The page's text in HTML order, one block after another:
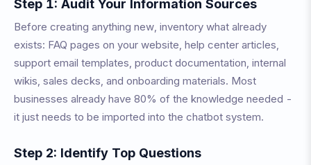
Step 1: Audit Your Information Sources
Before creating anything new, inventory what already
exists: FAQ pages on your website, help center articles,
support email templates, product documentation, internal
wikis, sales decks, and onboarding materials. Most
businesses already have 80% of the knowledge needed -
it just needs to be imported into the chatbot system.
Step 2: Identify Top Questions